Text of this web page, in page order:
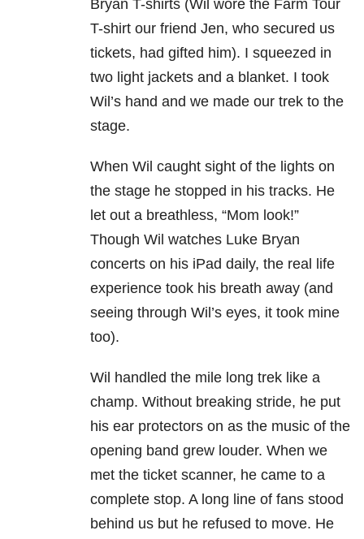
Bryan T-shirts (Wil wore the Farm Tour
T-shirt our friend Jen, who secured us
tickets, had gifted him). I squeezed in
two light jackets and a blanket. I took
Wil’s hand and we made our trek to the
stage.
When Wil caught sight of the lights on
the stage he stopped in his tracks. He
let out a breathless, “Mom look!”
Though Wil watches Luke Bryan
concerts on his iPad daily, the real life
experience took his breath away (and
seeing through Wil’s eyes, it took mine
too).
Wil handled the mile long trek like a
champ. Without breaking stride, he put
his ear protectors on as the music of the
opening band grew louder. When we
met the ticket scanner, he came to a
complete stop. A long line of fans stood
behind us but he refused to move. He